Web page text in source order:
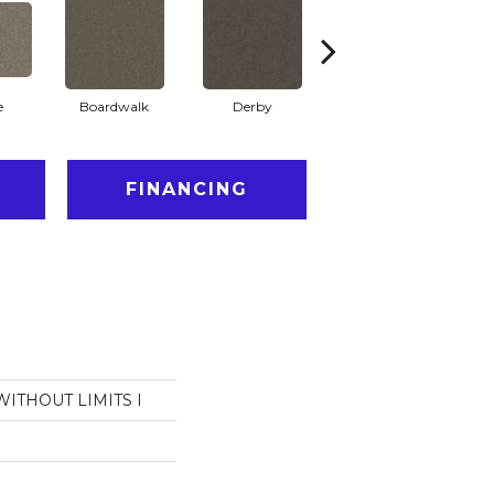
Boardwalk Derby
FINANCING
LIMITS I